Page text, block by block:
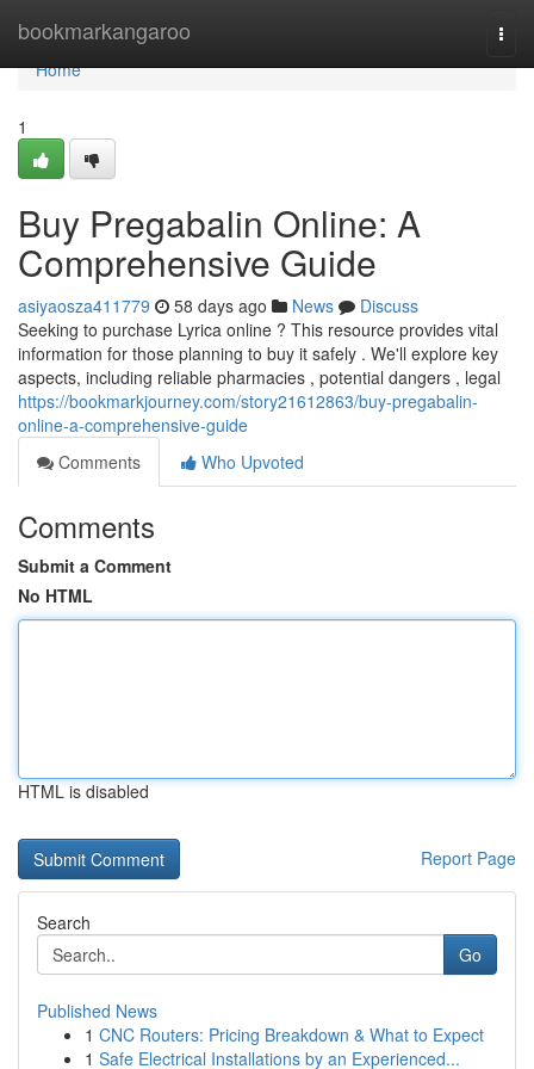
bookmarkangaroo
Home
Home
1
Buy Pregabalin Online: A
Comprehensive Guide
asiyaosza411779 58 days ago News
Discuss
Seeking to purchase Lyrica online ? This resource provides vital
information for those planning to buy it safely . We'll explore key
aspects, including reliable pharmacies , potential dangers , legal
https://bookmarkjourney.com/story21612863/buy-pregabalin-
online-a-comprehensive-guide
Comments
Who Upvoted
Comments
Submit a Comment
No HTML
HTML is disabled
Report Page
Search
Go
Published News
1 CNC Routers: Pricing Breakdown & What to Expect
1 Safe Electrical Installations by an Experienced...